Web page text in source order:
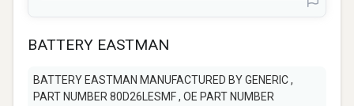
BATTERY EASTMAN
BATTERY EASTMAN MANUFACTURED BY GENERIC ,
PART NUMBER 80D26LESMF , OE PART NUMBER